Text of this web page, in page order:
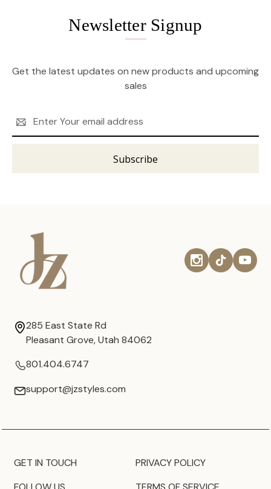
Newsletter Signup
Get the latest updates on new products and upcoming
sales
Address
285 East State Rd
Pleasant Grove, Utah 84062
801.404.6747
support@jzstyles.com
GET IN TOUCH
PRIVACY POLICY